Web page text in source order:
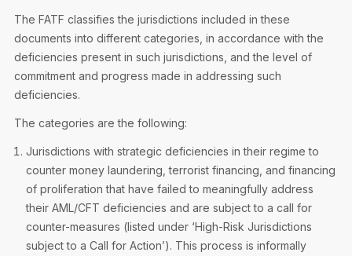
MIA Career Corner
Become a Member
Resignation And Readmission
FAQs
FAQs
Transfer of Location
Audit Excellence Series
MIA Accredited Events
The Accountant
e-Library
Annual Reports
European and International Updates
The FATF classifies the jurisdictions included in these
documents into different categories, in accordance with the
deficiencies present in such jurisdictions, and the level of
commitment and progress made in addressing such
deficiencies.
The categories are the following:
Jurisdictions with strategic deficiencies in their regime to
counter money laundering, terrorist financing, and financing
of proliferation that have failed to meaningfully address
their AML/CFT deficiencies and are subject to a call for
counter-measures (listed under ‘High-Risk Jurisdictions
subject to a Call for Action’). This process is informally